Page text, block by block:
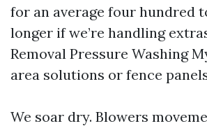
for an average four hundred
longer if we’re handling
Removal Pressure Washing
area solutions or fence
We soar dry. Blowers